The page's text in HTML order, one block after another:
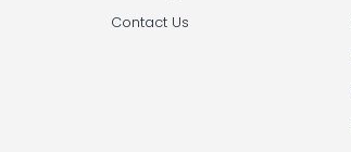
Contact Us